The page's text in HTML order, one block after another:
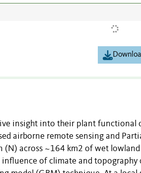
insight into their plant functional
airborne remote sensing and
(N) across ~164 km2 of wet
influence of climate and topography